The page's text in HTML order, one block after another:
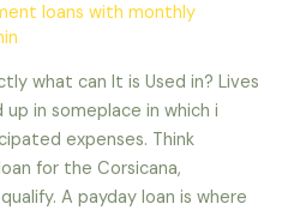
loans with monthly
what can It is Used in? Lives
in someplace in which i
expenses. Think
for the Corsicana,
A payday loan is where